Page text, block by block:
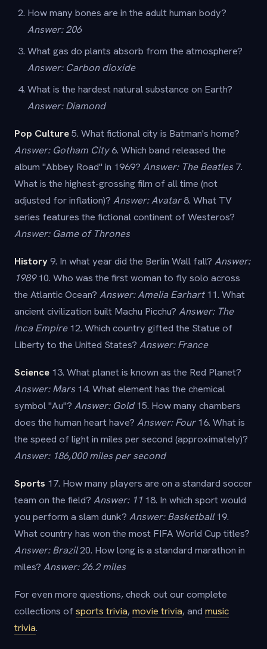
How many bones are in the adult human body?
Answer: 206
What gas do plants absorb from the atmosphere?
Answer: Carbon dioxide
What is the hardest natural substance on Earth?
Answer: Diamond
Pop Culture5. What fictional city is Batman's home?
Answer: Gotham City6. Which band released the
album "Abbey Road" in 1969? Answer: The Beatles 7.
What is the highest-grossing film of all time (not
adjusted for inflation)? Answer: Avatar8. What TV
series features the fictional continent of Westeros?
Answer: Game of Thrones
History9. In what year did the Berlin Wall fall? Answer:
198910. Who was the first woman to fly solo across
the Atlantic Ocean? Answer: Amelia Earhart11. What
ancient civilization built Machu Picchu? Answer: The
Inca Empire12. Which country gifted the Statue of
Liberty to the United States? Answer: France
Science 13. What planet is known as the Red Planet?
Answer: Mars 14. What element has the chemical
symbol "Au"? Answer: Gold15. How many chambers
does the human heart have? Answer: Four16. What is
the speed of light in miles per second (approximately)?
Answer: 186,000 miles per second
Sports 17. How many players are on a standard soccer
team on the field? Answer: 11 18. In which sport would
you perform a slam dunk? Answer: Basketball19.
What country has won the most FIFA World Cup titles?
Answer: Brazil20. How long is a standard marathon in
miles? Answer: 26.2 miles
For even more questions, check out our complete
collections ofsports trivia,movie trivia, and music
trivia.